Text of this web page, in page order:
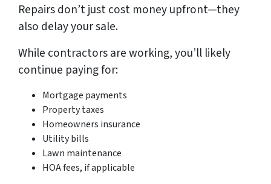
Repairs don’t just cost money upfront—they
also delay your sale.
While contractors are working, you’ll likely
continue paying for:
Mortgage payments
Property taxes
Homeowners insurance
Utility bills
Lawn maintenance
HOA fees, if applicable